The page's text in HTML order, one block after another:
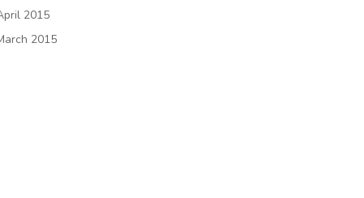
2015
2015